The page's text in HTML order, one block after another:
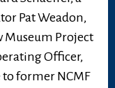
Pat Weadon,
Museum Project
Officer,
to former NCMF